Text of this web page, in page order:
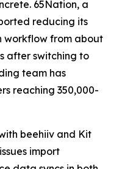
65Nation, a
reducing its
workflow from about
after switching to
team has
reaching 350,000-
beehiiv and Kit
import